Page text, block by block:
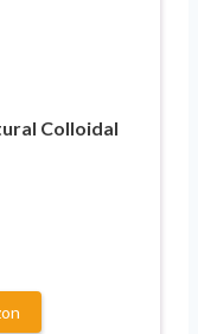
Colloidal